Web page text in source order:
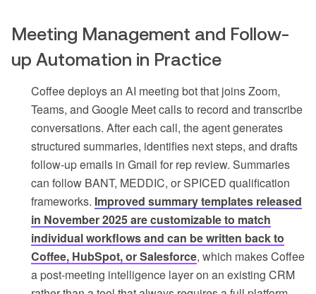
Meeting Management and Follow-
up Automation in Practice
Coffee deploys an AI meeting bot that joins Zoom,
Teams, and Google Meet calls to record and transcribe
conversations. After each call, the agent generates
structured summaries, identifies next steps, and drafts
follow-up emails in Gmail for rep review. Summaries
can follow BANT, MEDDIC, or SPICED qualification
frameworks. Improved summary templates released
in November 2025 are customizable to match
individual workflows and can be written back to
Coffee, HubSpot, or Salesforce, which makes Coffee
a post-meeting intelligence layer on an existing CRM